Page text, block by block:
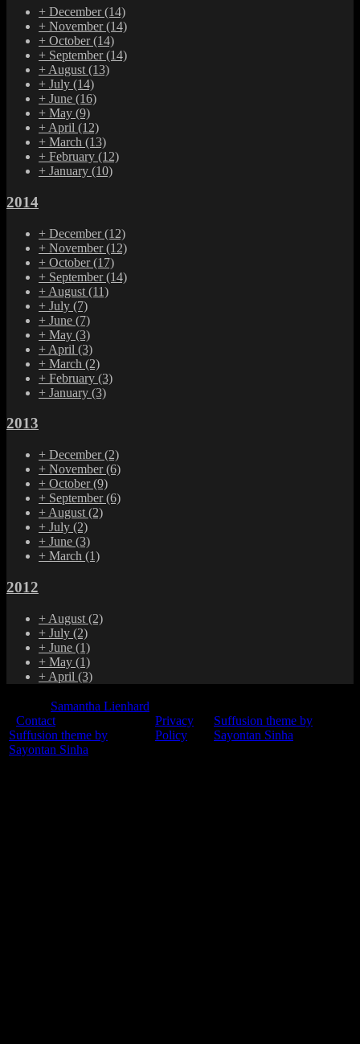
+ December(14)
+ November(14)
+ October(14)
+ September(14)
+ August (13)
+ July (14)
+ June (16)
+ May (9)
+ April (12)
+ March (13)
+ February (12)
+ January (10)
2014
+ December(12)
+ November(12)
+ October(17)
+ September(14)
+ August (11)
+ July (7)
+ June (7)
+ May (3)
+ April (3)
+ March (2)
+ February (3)
+ January (3)
2013
+ December(2)
+ November(6)
+ October(9)
+ September(6)
+ August (2)
+ July (2)
+ June (3)
+ March (1)
2012
+ August (2)
+ July (2)
+ June (1)
+ May (1)
+ April (3)
Samantha Lienhard
Contact
Suffusion theme by
Sayontan Sinha
Privacy
Policy
Suffusion theme by
Sayontan Sinha